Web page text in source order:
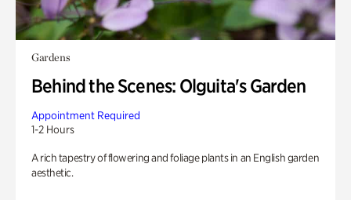
Gardens
Behind the Scenes: Olguita's Garden
Appointment Required
1-2 Hours
A rich tapestry of flowering and foliage plants in an English garden
aesthetic.